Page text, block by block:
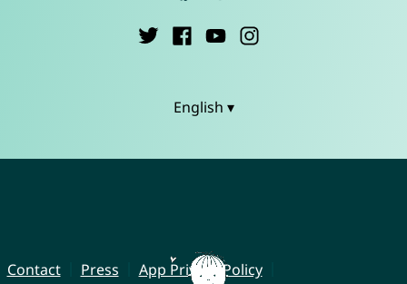
English ▾
Contact Press
App Privacy Policy